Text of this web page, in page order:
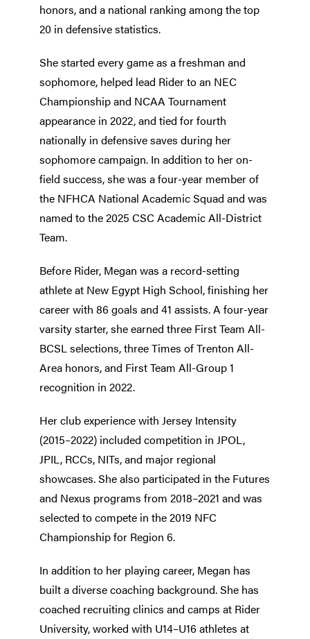
honors, and a national ranking among the top
20 in defensive statistics.
She started every game as a freshman and
sophomore, helped lead Rider to an NEC
Championship and NCAA Tournament
appearance in 2022, and tied for fourth
nationally in defensive saves during her
sophomore campaign. In addition to her on-
field success, she was a four-year member of
the NFHCA National Academic Squad and was
named to the 2025 CSC Academic All-District
Team.
Before Rider, Megan was a record-setting
athlete at New Egypt High School, finishing her
career with 86 goals and 41 assists. A four-year
varsity starter, she earned three First Team All-
BCSL selections, three Times of Trenton All-
Area honors, and First Team All-Group 1
recognition in 2022.
Her club experience with Jersey Intensity
(2015–2022) included competition in JPOL,
JPIL, RCCs, NITs, and major regional
showcases. She also participated in the Futures
and Nexus programs from 2018–2021 and was
selected to compete in the 2019 NFC
Championship for Region 6.
In addition to her playing career, Megan has
built a diverse coaching background. She has
coached recruiting clinics and camps at Rider
University, worked with U14–U16 athletes at